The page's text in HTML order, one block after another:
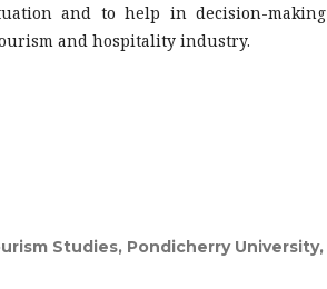
and to help in decision-making
and hospitality industry.
Studies, Pondicherry University,